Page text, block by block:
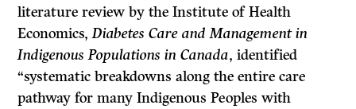
literature review by the Institute of Health
Economics,Diabetes Care and Management in
Indigenous Populations in Canada, identified
“systematic breakdowns along the entire care
pathway for many Indigenous Peoples with